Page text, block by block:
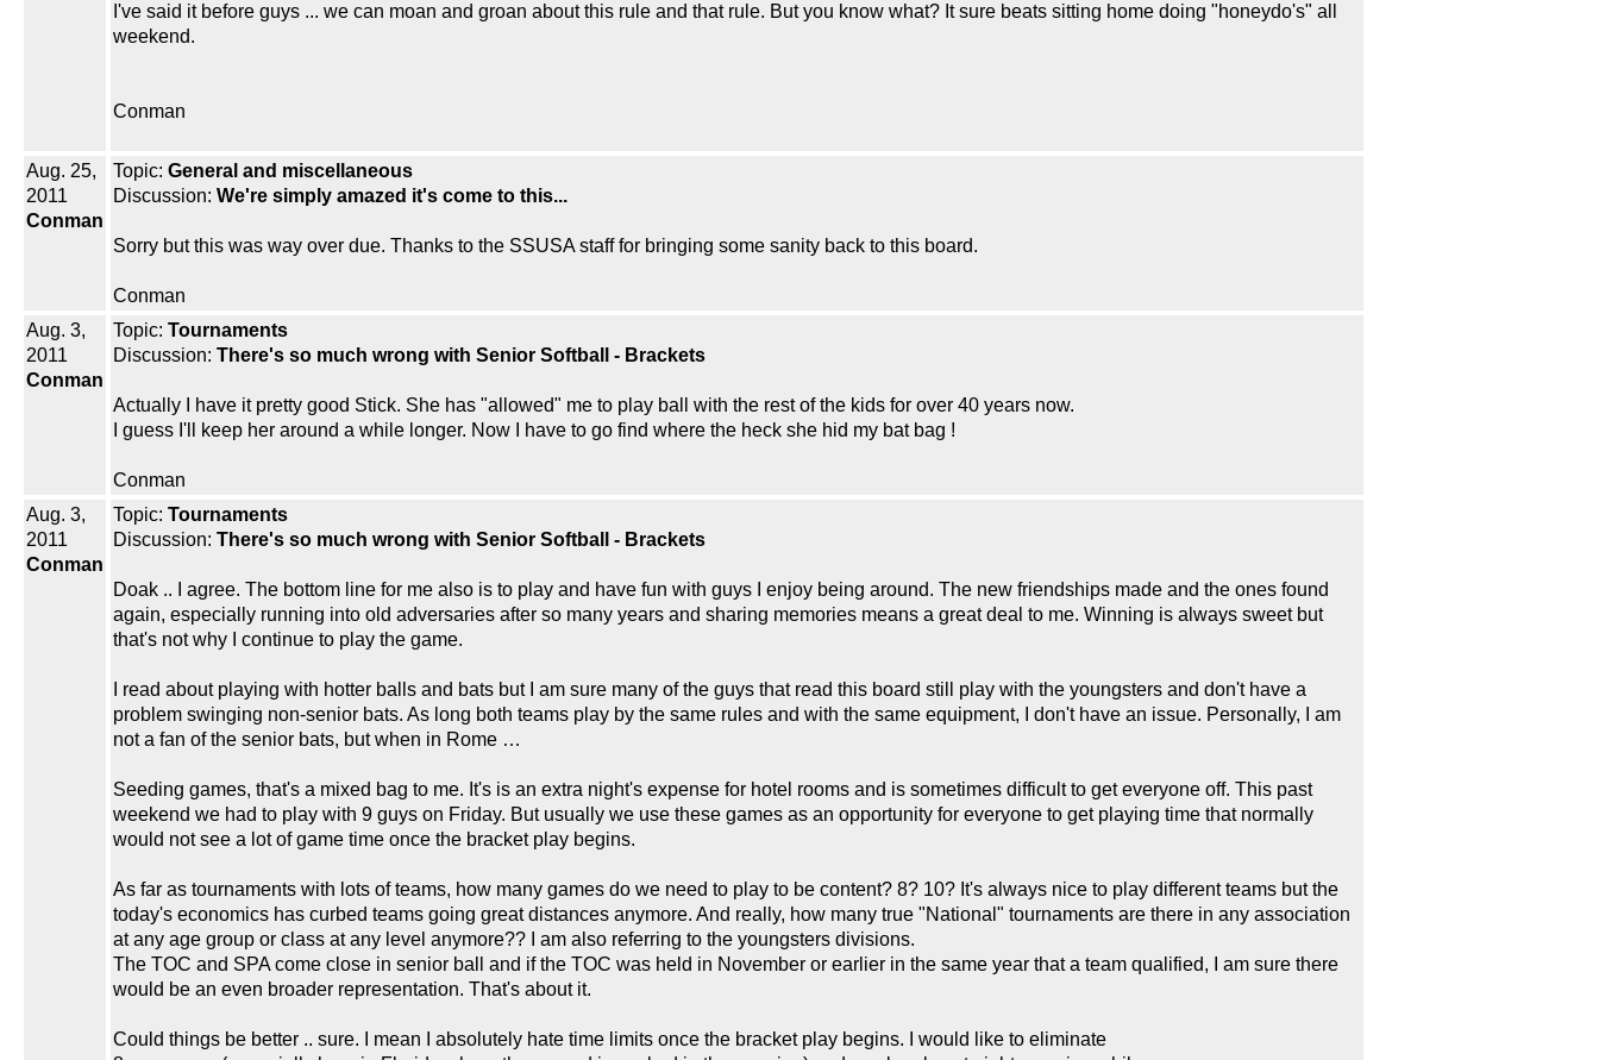
I've said it before guys ... we can moan and groan about this rule and that rule. But you know what? It sure beats sitting home doing "honeydo's" all
weekend.
Conman
Aug. 25,
2011
Conman
Topic: General and miscellaneous
Discussion: We're simply amazed it's come to this...
Sorry but this was way over due. Thanks to the SSUSA staff for bringing some sanity back to this board.
Conman
Aug. 3,
2011
Conman
Topic: Tournaments
Discussion: There's so much wrong with Senior Softball - Brackets
Actually I have it pretty good Stick. She has "allowed" me to play ball with the rest of the kids for over 40 years now.
I guess I'll keep her around a while longer. Now I have to go find where the heck she hid my bat bag !
Conman
Aug. 3,
2011
Conman
Topic: Tournaments
Discussion: There's so much wrong with Senior Softball - Brackets
Doak .. I agree. The bottom line for me also is to play and have fun with guys I enjoy being around. The new friendships made and the ones found
again, especially running into old adversaries after so many years and sharing memories means a great deal to me. Winning is always sweet but
that's not why I continue to play the game.
I read about playing with hotter balls and bats but I am sure many of the guys that read this board still play with the youngsters and don't have a
problem swinging non-senior bats. As long both teams play by the same rules and with the same equipment, I don't have an issue. Personally, I am
not a fan of the senior bats, but when in Rome …
Seeding games, that's a mixed bag to me. It's is an extra night's expense for hotel rooms and is sometimes difficult to get everyone off. This past
weekend we had to play with 9 guys on Friday. But usually we use these games as an opportunity for everyone to get playing time that normally
would not see a lot of game time once the bracket play begins.
As far as tournaments with lots of teams, how many games do we need to play to be content? 8? 10? It's always nice to play different teams but the
today's economics has curbed teams going great distances anymore. And really, how many true "National" tournaments are there in any association
at any age group or class at any level anymore?? I am also referring to the youngsters divisions.
The TOC and SPA come close in senior ball and if the TOC was held in November or earlier in the same year that a team qualified, I am sure there
would be an even broader representation. That's about it.
Could things be better .. sure. I mean I absolutely hate time limits once the bracket play begins. I would like to eliminate